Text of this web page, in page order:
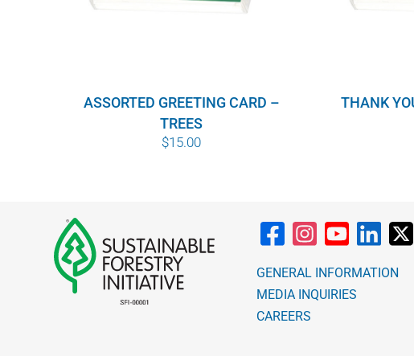
ASSORTED GREETING CARD –
TREES
$15.00
THANK
GENERAL INFORMATION
MEDIA INQUIRIES
CAREERS